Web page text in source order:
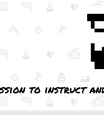
to instruct